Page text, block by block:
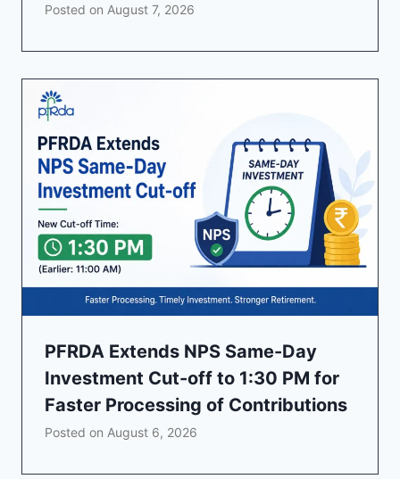
Posted on August 7, 2026
PFRDA Extends NPS Same-Day
Investment Cut-off to 1:30 PM for
Faster Processing of Contributions
Posted on August 6, 2026